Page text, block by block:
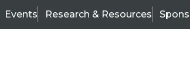
Events Research & Resources